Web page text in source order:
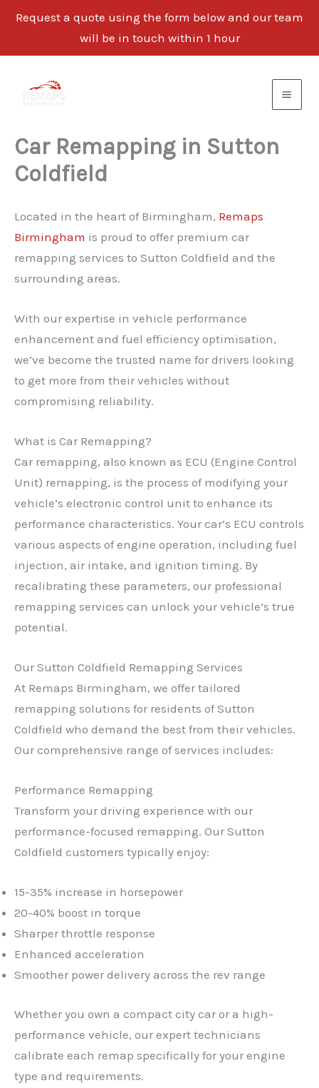
Request a quote using the form below and our team
will be in touch within 1 hour
content
Car Remapping in Sutton
Coldfield
Located in the heart of Birmingham, Remaps
Birmingham is proud to offer premium car
remapping services to Sutton Coldfield and the
surrounding areas.
With our expertise in vehicle performance
enhancement and fuel efficiency optimisation,
we’ve become the trusted name for drivers looking
to get more from their vehicles without
compromising reliability.
What is Car Remapping?
Car remapping, also known as ECU (Engine Control
Unit) remapping, is the process of modifying your
vehicle’s electronic control unit to enhance its
performance characteristics. Your car’s ECU controls
various aspects of engine operation, including fuel
injection, air intake, and ignition timing. By
recalibrating these parameters, our professional
remapping services can unlock your vehicle’s true
potential.
Our Sutton Coldfield Remapping Services
At Remaps Birmingham, we offer tailored
remapping solutions for residents of Sutton
Coldfield who demand the best from their vehicles.
Our comprehensive range of services includes:
Performance Remapping
Transform your driving experience with our
performance-focused remapping. Our Sutton
Coldfield customers typically enjoy:
15-35% increase in horsepower
20-40% boost in torque
Sharper throttle response
Enhanced acceleration
Smoother power delivery across the rev range
Whether you own a compact city car or a high-
performance vehicle, our expert technicians
calibrate each remap specifically for your engine
type and requirements.